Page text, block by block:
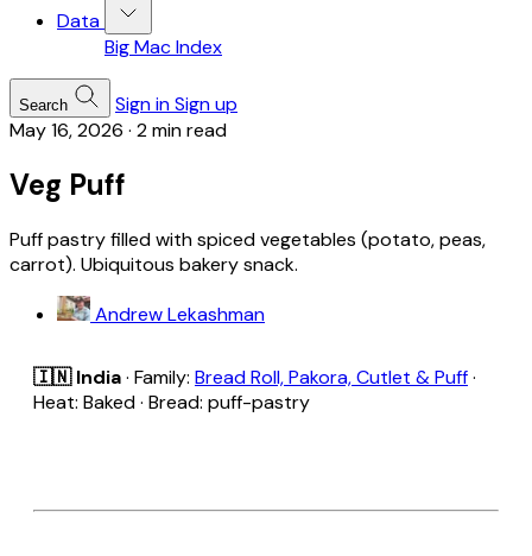
Data
Big Mac Index
Search Sign inSign up
May 16, 2026 · 2 min read
Veg Puff
Puff pastry filled with spiced vegetables (potato, peas,
carrot). Ubiquitous bakery snack.
Andrew Lekashman
🇮🇳 India· Family: Bread Roll, Pakora, Cutlet & Puff·
Heat: Baked · Bread: puff-pastry